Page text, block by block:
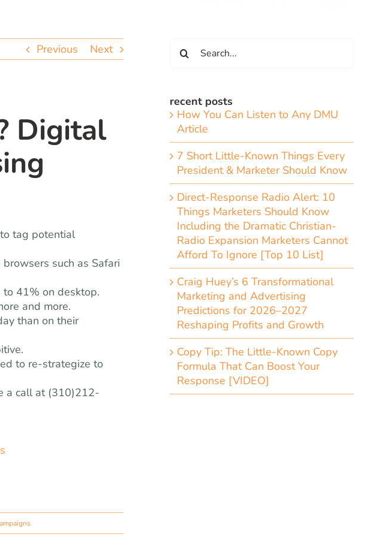
Previous Next
Digital
tag potential
such as Safari
41% on desktop.
and more.
than on their
to re-strategize to
a call at (310)212-
for:
recent posts
How You Can Listen to Any DMU
Article
7 Short Little-Known Things Every
President & Marketer Should Know
Direct-Response Radio Alert: 10
Things Marketers Should Know
Including the Dramatic Christian-
Radio Expansion Marketers Cannot
Afford To Ignore [Top 10 List]
Craig Huey’s 6 Transformational
Marketing and Advertising
Predictions for 2026–2027
Reshaping Profits and Growth
Copy Tip: The Little-Known Copy
Formula That Can Boost Your
Response [VIDEO]